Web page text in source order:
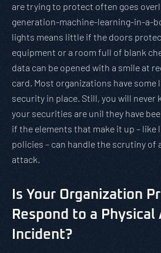
are trying to protect often goes
generation-machine-learning-in-a-
lights means little if the doors
equipment or a room full of blank
data can be opened with a smile at
card. Most organizations have some
security in place. Still, you will never
your securities are unil they have
if the elements that make it up – like
policies – can handle the scrutiny of
attack.
Is Your Organization
Respond to a
Incident?